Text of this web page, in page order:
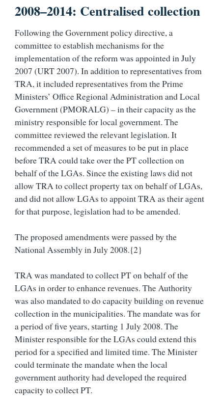
2008–2014: Centralised collection
Following the Government policy directive, a
committee to establish mechanisms for the
implementation of the reform was appointed in July
2007 (URT 2007). In addition to representatives from
TRA, it included representatives from the Prime
Ministers’ Office Regional Administration and Local
Government (PMORALG) – in their capacity as the
ministry responsible for local government. The
committee reviewed the relevant legislation. It
recommended a set of measures to be put in place
before TRA could take over the PT collection on
behalf of the LGAs. Since the existing laws did not
allow TRA to collect property tax on behalf of LGAs,
and did not allow LGAs to appoint TRA as their agent
for that purpose, legislation had to be amended.
The proposed amendments were passed by the
National Assembly in July 2008.{2}
TRA was mandated to collect PT on behalf of the
LGAs in order to enhance revenues. The Authority
was also mandated to do capacity building on revenue
collection in the municipalities. The mandate was for
a period of five years, starting 1 July 2008. The
Minister responsible for the LGAs could extend this
period for a specified and limited time. The Minister
could terminate the mandate when the local
government authority had developed the required
capacity to collect PT.